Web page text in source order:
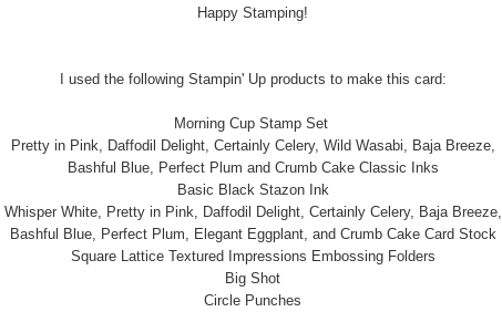
Happy Stamping!
I used the following Stampin' Up products to make this card:
Morning Cup Stamp Set
Pretty in Pink, Daffodil Delight, Certainly Celery, Wild Wasabi, Baja Breeze,
Bashful Blue, Perfect Plum and Crumb Cake Classic Inks
Basic Black Stazon Ink
Whisper White, Pretty in Pink, Daffodil Delight, Certainly Celery, Baja Breeze,
Bashful Blue, Perfect Plum, Elegant Eggplant, and Crumb Cake Card Stock
Square Lattice Textured Impressions Embossing Folders
Big Shot
Circle Punches